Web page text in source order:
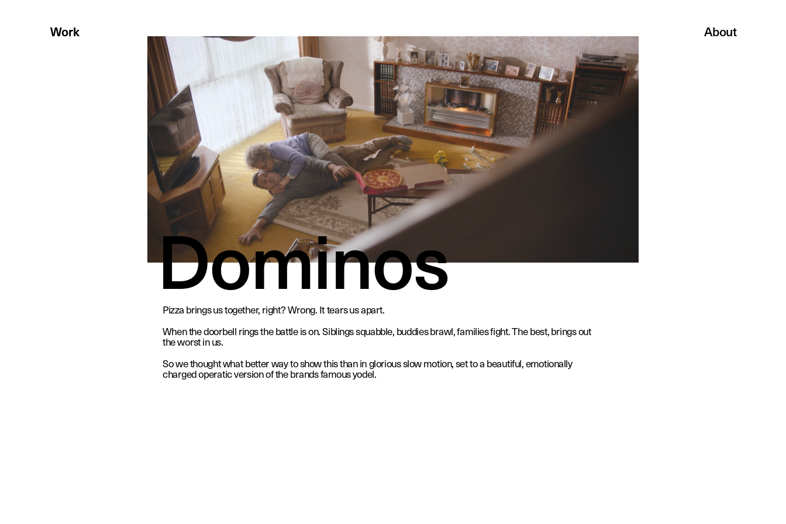
Work About
Work
Dominos
Pizza brings us together, right? Wrong. It tears us apart.
When the doorbell rings the battle is on. Siblings squabble, buddies brawl, families fight. The best, brings out
the worst in us.
So we thought what better way to show this than in glorious slow motion, set to a beautiful, emotionally
charged operatic version of the brands famous yodel.